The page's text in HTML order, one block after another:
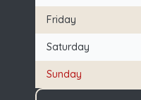
Friday
Saturday
Sunday